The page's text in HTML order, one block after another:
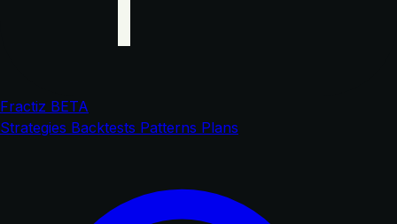
Fractiz BETA
Strategies Backtests Patterns Plans